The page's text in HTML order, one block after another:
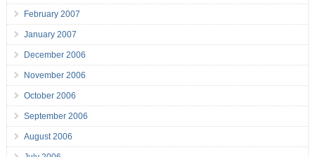
February 2007
January 2007
December 2006
November 2006
October 2006
September 2006
August 2006